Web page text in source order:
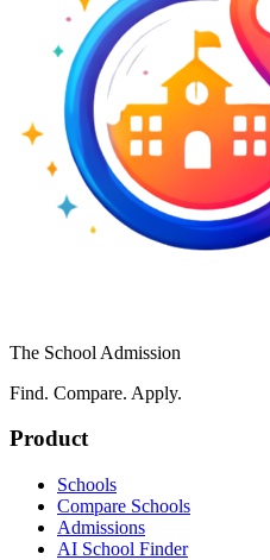
The School Admission
Find. Compare. Apply.
Product
Schools
Compare Schools
Admissions
AI School Finder